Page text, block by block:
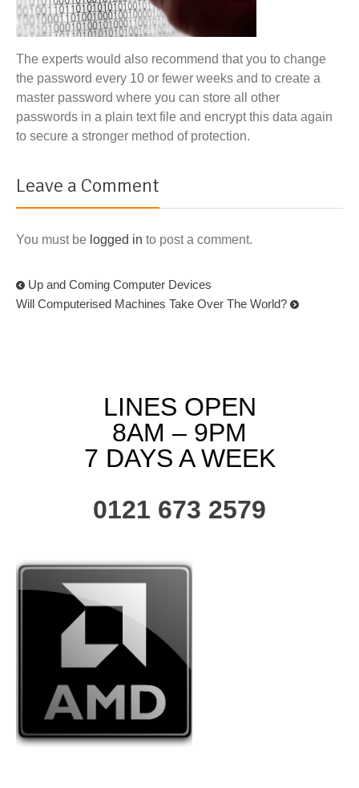
The experts would also recommend that you to change
the password every 10 or fewer weeks and to create a
master password where you can store all other
passwords in a plain text file and encrypt this data again
to secure a stronger method of protection.
Leave a Comment
You must be logged in to post a comment.
Up and Coming Computer Devices
Will Computerised Machines Take Over The World?
LINES OPEN
8AM – 9PM
7 DAYS A WEEK
0121 673 2579